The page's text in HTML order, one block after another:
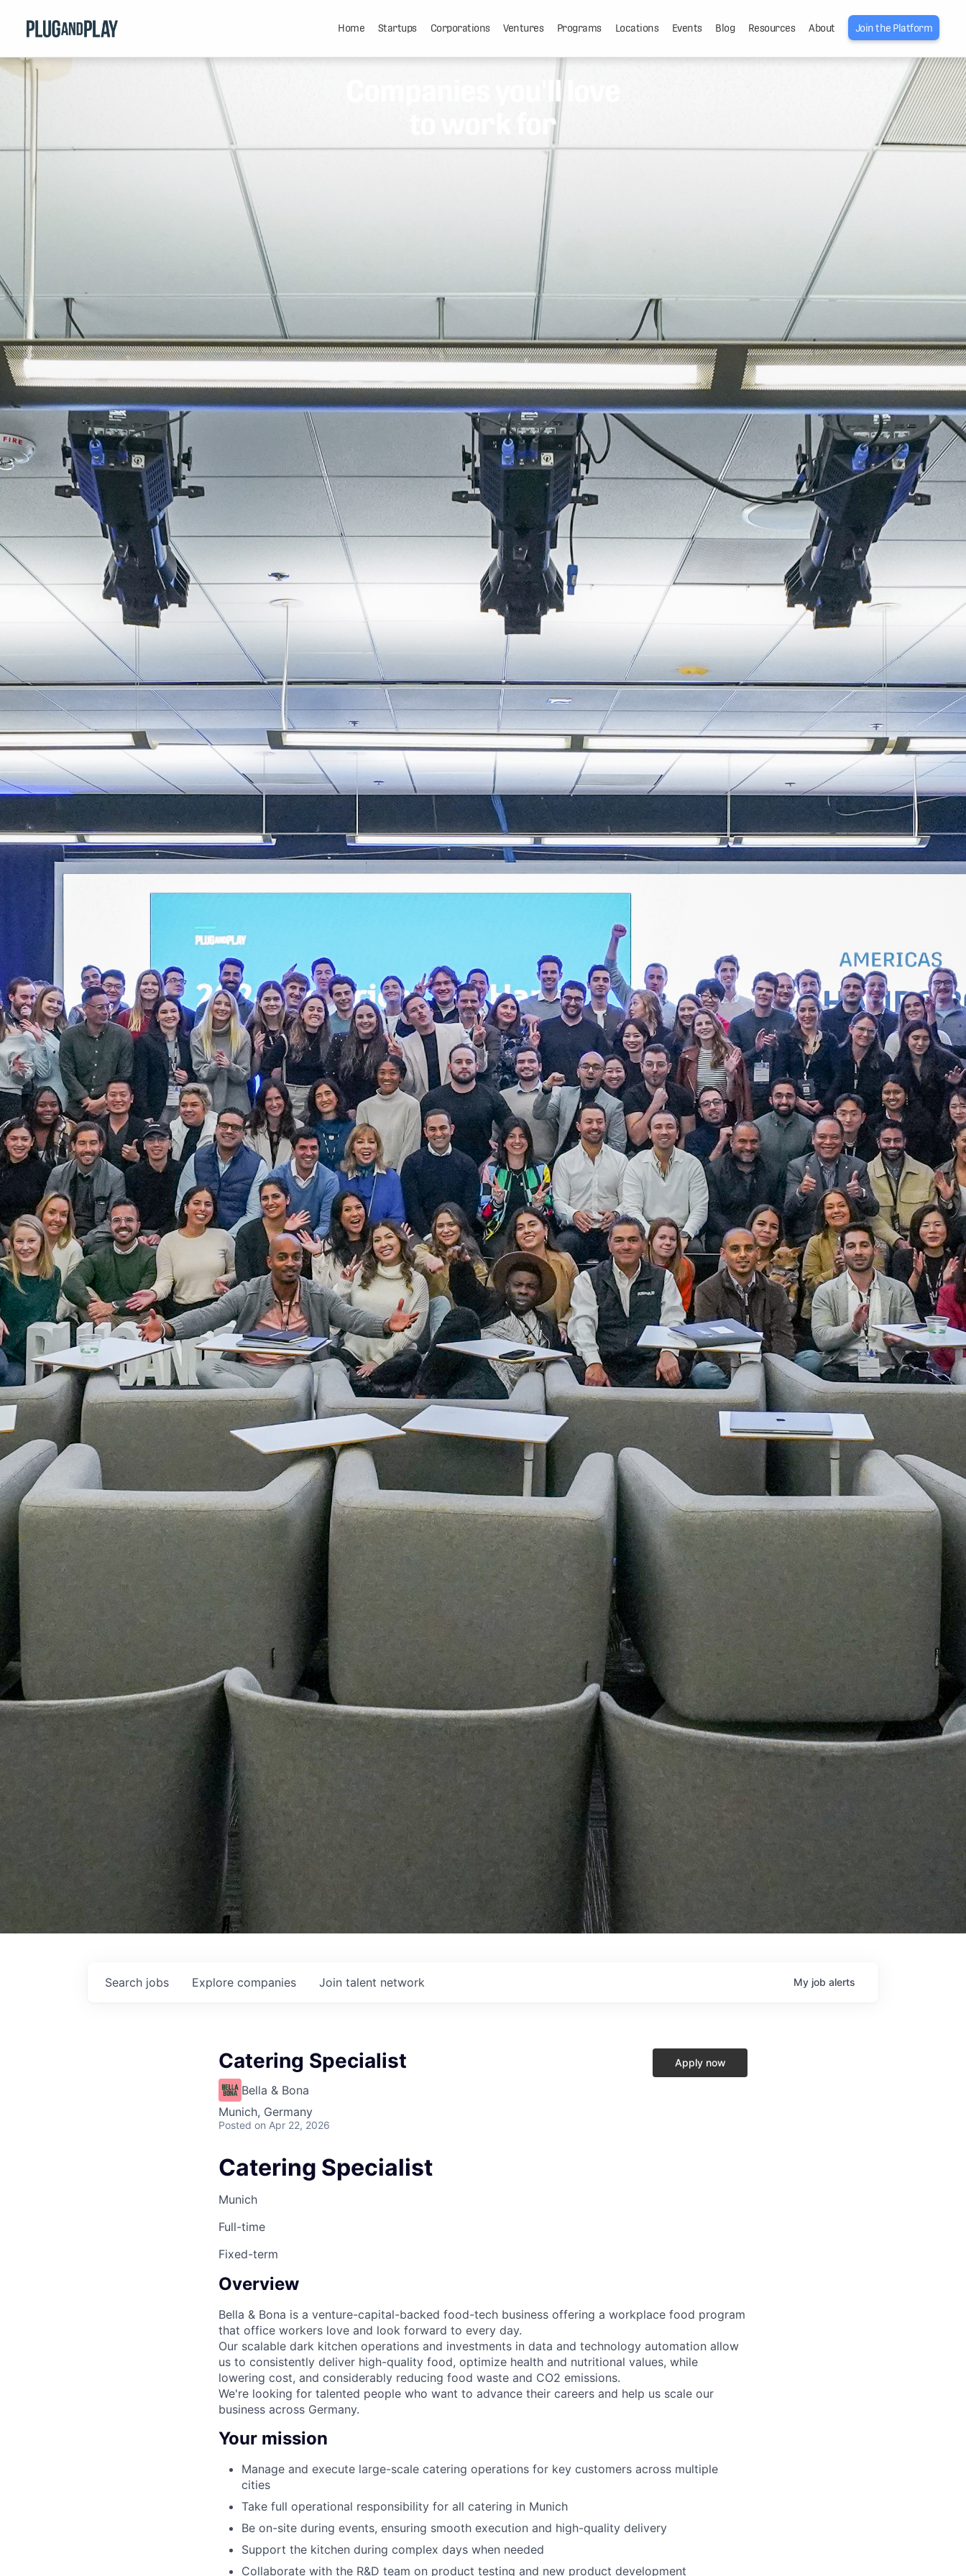
Home Startups Corporations Ventures Programs Locations Events Blog Resources About Join the Platform
Companies you'll love
to work for
Search jobs Explore companies Join talent network My job alerts
Catering Specialist
Bella & Bona
Munich, Germany
Posted on Apr 22, 2026
Apply now
Catering Specialist
Munich
Full-time
Fixed-term
Overview
Bella & Bona is a venture-capital-backed food-tech business offering a workplace food program
that office workers love and look forward to every day.
Our scalable dark kitchen operations and investments in data and technology automation allow
us to consistently deliver high-quality food, optimize health and nutritional values, while
lowering cost, and considerably reducing food waste and CO2 emissions.
We're looking for talented people who want to advance their careers and help us scale our
business across Germany.
Your mission
Manage and execute large-scale catering operations for key customers across multiple
cities
Take full operational responsibility for all catering in Munich
Be on-site during events, ensuring smooth execution and high-quality delivery
Support the kitchen during complex days when needed
Collaborate with the R&D team on product testing and new product development